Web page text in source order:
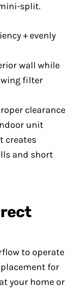
split.
+ evenly
wall while
filter
clearance
unit
creates
and short
to operate
for
your home or